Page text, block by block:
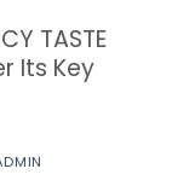
TASTE
Its Key